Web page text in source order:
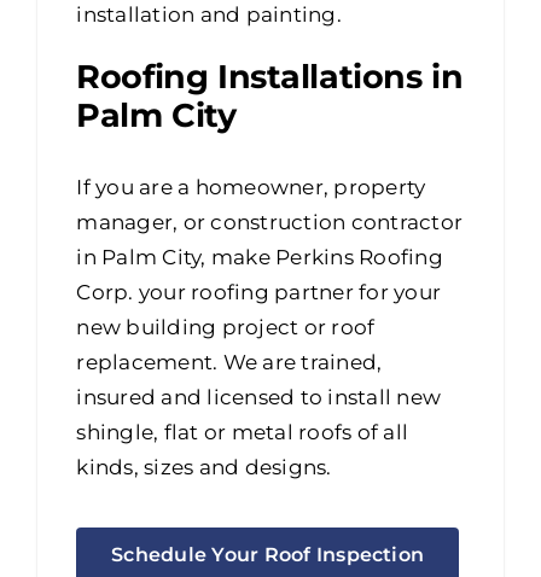
installation and painting.
Roofing Installations in
Palm City
If you are a homeowner, property
manager, or construction contractor
in Palm City, make Perkins Roofing
Corp. your roofing partner for your
new building project or roof
replacement. We are trained,
insured and licensed to install new
shingle, flat or metal roofs of all
kinds, sizes and designs.
Schedule Your Roof Inspection